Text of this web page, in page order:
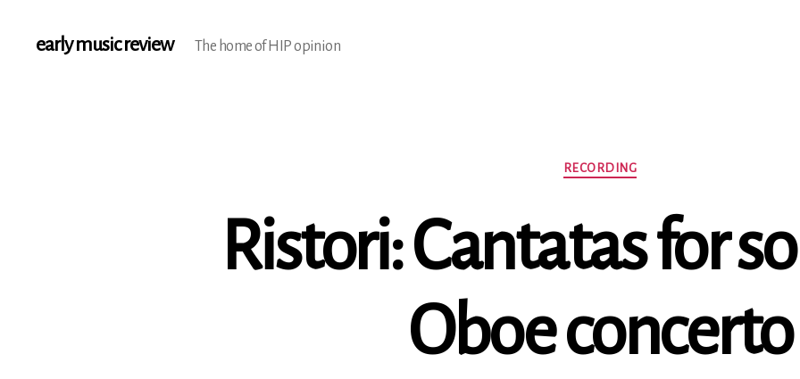
early music review The home of HIP opinion
Categories
RECORDING
Ristori: Cantatas for
Oboe concerto